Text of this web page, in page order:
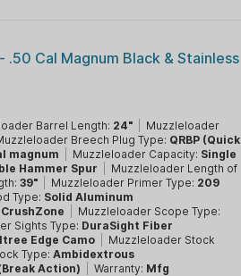
Cal Magnum Black & Stainless
Barrel Length: 24"
Muzzleloader
Breech Plug Type: QRBP (Quick
magnum Muzzleloader Capacity: Single
Hammer Spur
Muzzleloader Length of
39" Muzzleloader Primer Type: 209
Type: Solid Aluminum
CrushZone
Muzzleloader Scope Type:
Sights Type: DuraSight Fiber
Edge Camo
Muzzleloader Stock
Type:Ambidextrous
Action) Warranty: Mfg